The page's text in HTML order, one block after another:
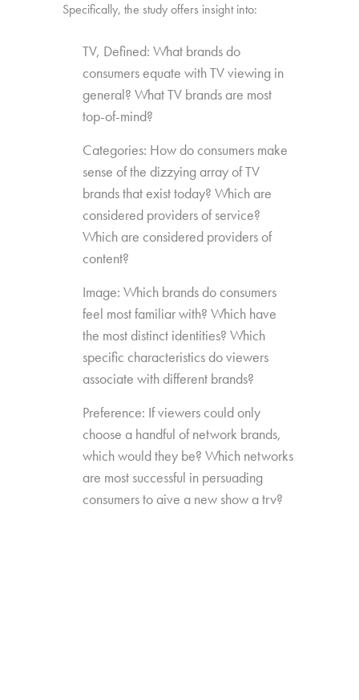
Specifically, the study offers insight into:
TV, Defined: What brands do
consumers equate with TV viewing in
general? What TV brands are most
top-of-mind?
Categories: How do consumers make
sense of the dizzying array of TV
brands that exist today? Which are
considered providers of service?
Which are considered providers of
content?
Image: Which brands do consumers
feel most familiar with? Which have
the most distinct identities? Which
specific characteristics do viewers
associate with different brands?
Preference: If viewers could only
choose a handful of network brands,
which would they be? Which networks
are most successful in persuading
consumers to give a new show a try?